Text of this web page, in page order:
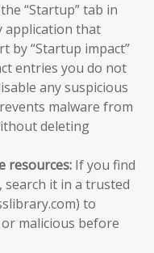
“Startup” tab in
application that
by “Startup impact”
entries you do not
any suspicious
malware from
deleting
resources: If you find
search it in a trusted
to
malicious before